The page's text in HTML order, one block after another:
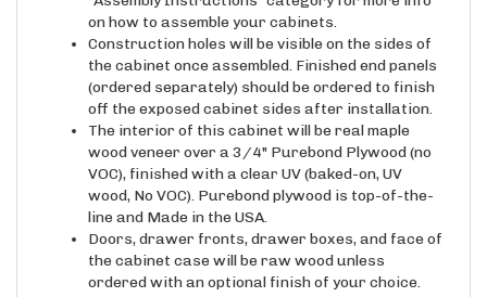
"Assembly Instructions" category for more info
on how to assemble your cabinets.
Construction holes will be visible on the sides of
the cabinet once assembled. Finished end panels
(ordered separately) should be ordered to finish
off the exposed cabinet sides after installation.
The interior of this cabinet will be real maple
wood veneer over a 3/4" Purebond Plywood (no
VOC), finished with a clear UV (baked-on, UV
wood, No VOC). Purebond plywood is top-of-the-
line and Made in the USA.
Doors, drawer fronts, drawer boxes, and face of
the cabinet case will be raw wood unless
ordered with an optional finish of your choice.